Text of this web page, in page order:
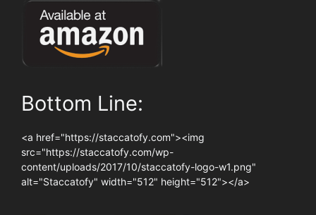
Bottom Line:
<a href="https://staccatofy.com"><img
src="https://staccatofy.com/wp-
content/uploads/2017/10/staccatofy-logo-w1.png"
alt="Staccatofy" width="512" height="512"></a>